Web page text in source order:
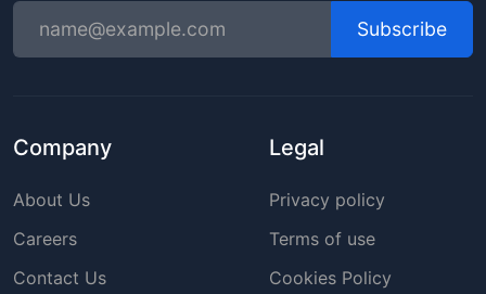
Subscribe
Company
About Us
Careers
Contact Us
Legal
Privacy policy
Terms of use
Cookies Policy